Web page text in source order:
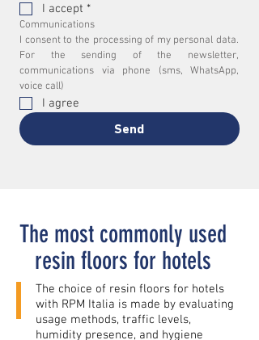
I accept *
Communications
I consent to the processing of my personal data.
For the sending of the newsletter,
communications via phone (sms, WhatsApp,
voice call)
I agree
Send
The most commonly used
resin floors for hotels
The choice of resin floors for hotels
with RPM Italia is made by evaluating
usage methods, traffic levels,
humidity presence, and hygiene